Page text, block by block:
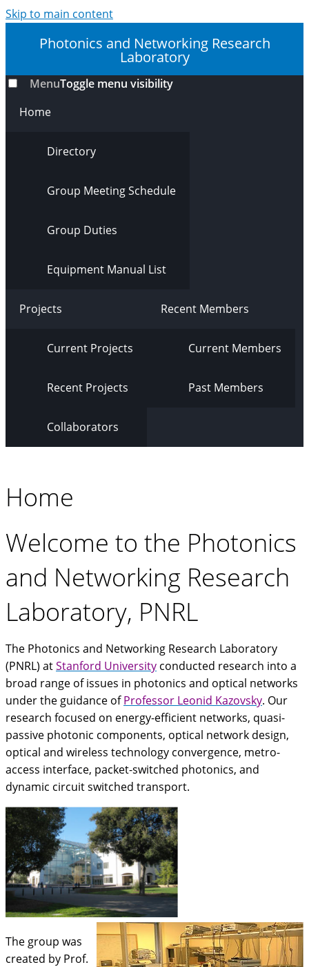
Skip to main content
Photonics and Networking Research
Laboratory
MenuToggle menu visibility
Home
Directory
Group Meeting Schedule
Group Duties
Equipment Manual List
Projects
Current Projects
Recent Projects
Collaborators
Recent Members
Current Members
Past Members
Home
Welcome to the Photonics
and Networking Research
Laboratory, PNRL
The Photonics and Networking Research Laboratory
(PNRL) atStanford University conducted research into a
broad range of issues in photonics and optical networks
under the guidance ofProfessor Leonid Kazovsky. Our
research focused on energy-efficient networks, quasi-
passive photonic components, optical network design,
optical and wireless technology convergence, metro-
access interface, packet-switched photonics, and
dynamic circuit switched transport.
The group was
created by Prof.